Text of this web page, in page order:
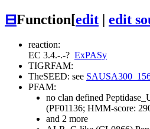
⊟Function[edit edit
reaction:
EC 3.4.-.-? ExPASy
TIGRFAM:
TheSEED: see
PFAM:
no clan defined
(PF01136; HMM-score:
and 2 more